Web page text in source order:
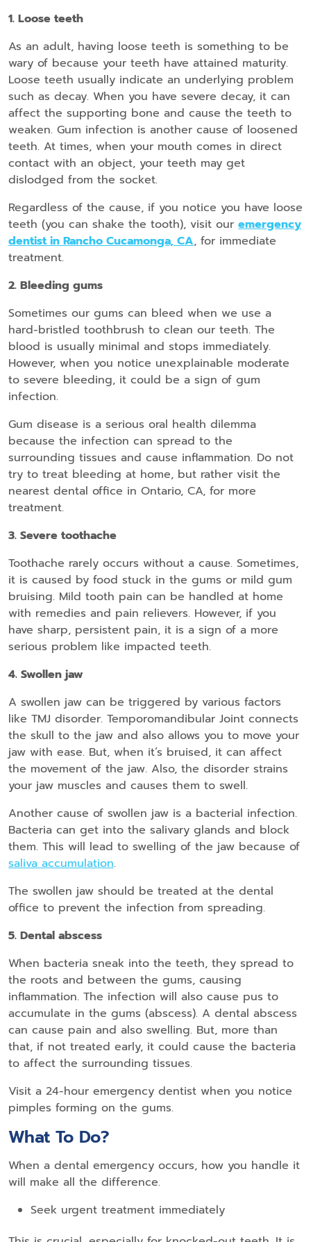
1. Loose teeth
As an adult, having loose teeth is something to be
wary of because your teeth have attained maturity.
Loose teeth usually indicate an underlying problem
such as decay. When you have severe decay, it can
affect the supporting bone and cause the teeth to
weaken. Gum infection is another cause of loosened
teeth. At times, when your mouth comes in direct
contact with an object, your teeth may get
dislodged from the socket.
Regardless of the cause, if you notice you have loose
teeth (you can shake the tooth), visit our emergency
dentist in Rancho Cucamonga, CA, for immediate
treatment.
2. Bleeding gums
Sometimes our gums can bleed when we use a
hard-bristled toothbrush to clean our teeth. The
blood is usually minimal and stops immediately.
However, when you notice unexplainable moderate
to severe bleeding, it could be a sign of gum
infection.
Gum disease is a serious oral health dilemma
because the infection can spread to the
surrounding tissues and cause inflammation. Do not
try to treat bleeding at home, but rather visit the
nearest dental office in Ontario, CA, for more
treatment.
3. Severe toothache
Toothache rarely occurs without a cause. Sometimes,
it is caused by food stuck in the gums or mild gum
bruising. Mild tooth pain can be handled at home
with remedies and pain relievers. However, if you
have sharp, persistent pain, it is a sign of a more
serious problem like impacted teeth.
4. Swollen jaw
A swollen jaw can be triggered by various factors
like TMJ disorder. Temporomandibular Joint connects
the skull to the jaw and also allows you to move your
jaw with ease. But, when it’s bruised, it can affect
the movement of the jaw. Also, the disorder strains
your jaw muscles and causes them to swell.
Another cause of swollen jaw is a bacterial infection.
Bacteria can get into the salivary glands and block
them. This will lead to swelling of the jaw because of
saliva accumulation.
The swollen jaw should be treated at the dental
office to prevent the infection from spreading.
5. Dental abscess
When bacteria sneak into the teeth, they spread to
the roots and between the gums, causing
inflammation. The infection will also cause pus to
accumulate in the gums (abscess). A dental abscess
can cause pain and also swelling. But, more than
that, if not treated early, it could cause the bacteria
to affect the surrounding tissues.
Visit a 24-hour emergency dentist when you notice
pimples forming on the gums.
What To Do?
When a dental emergency occurs, how you handle it
will make all the difference.
Seek urgent treatment immediately